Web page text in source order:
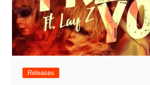
Releases